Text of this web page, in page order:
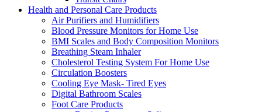
Health and Personal Care Products
Air Purifiers and Humidifiers
Blood Pressure Monitors for Home Use
BMI Scales and Body Composition Monitors
Breathing Steam Inhaler
Cholesterol Testing System For Home Use
Circulation Boosters
Cooling Eye Mask- Tired Eyes
Digital Bathroom Scales
Foot Care Products